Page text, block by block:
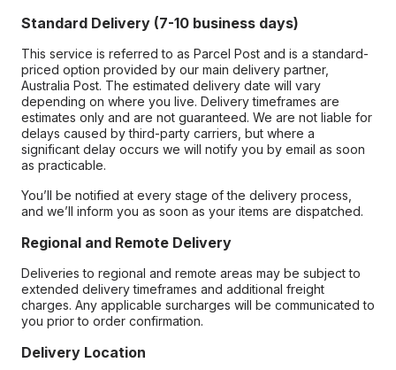
Standard Delivery (7-10 business days)
This service is referred to as Parcel Post and is a standard-
priced option provided by our main delivery partner,
Australia Post. The estimated delivery date will vary
depending on where you live. Delivery timeframes are
estimates only and are not guaranteed. We are not liable for
delays caused by third-party carriers, but where a
significant delay occurs we will notify you by email as soon
as practicable.
You’ll be notified at every stage of the delivery process,
and we’ll inform you as soon as your items are dispatched.
Regional and Remote Delivery
Deliveries to regional and remote areas may be subject to
extended delivery timeframes and additional freight
charges. Any applicable surcharges will be communicated to
you prior to order confirmation.
Delivery Location